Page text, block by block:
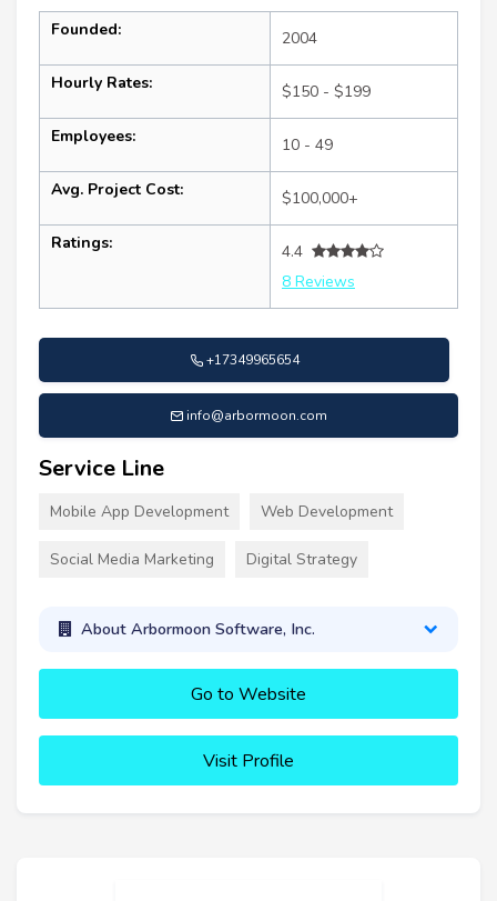
Founded: 2004
Hourly Rates: $150 - $199
Employees: 10 - 49
Avg. Project Cost: $100,000+
Ratings:
4.4
8 Reviews
+17349965654
info@arbormoon.com
Service Line
Mobile App Development Web Development
Social Media Marketing Digital Strategy
About Arbormoon Software, Inc.
Go to Website
Visit Profile